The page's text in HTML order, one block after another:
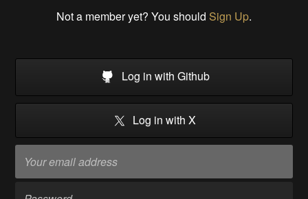
Not a member yet? You should Sign Up.
Log in with Github
Log in with X